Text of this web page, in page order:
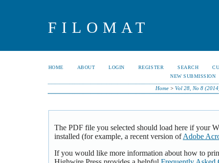
FILOMAT
HOME ABOUT LOGIN REGISTER SEARCH
NEW SUBMISSION
Home> Vol 28, No 8
The PDF file you selected should load here if your
installed (for example, a recent version ofAdobe
If you would like more information about how to